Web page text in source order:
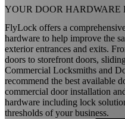
YOUR DOOR HARDWARE
FlyLock offers a
hardware to help improve the
exterior entrances and exits.
doors to storefront doors,
Commercial Locksmiths and
recommend the best available
commercial door installation
hardware including lock
thresholds of your business.